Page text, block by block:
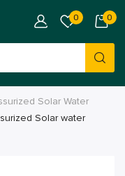
0 0
Solar Water
Solar water